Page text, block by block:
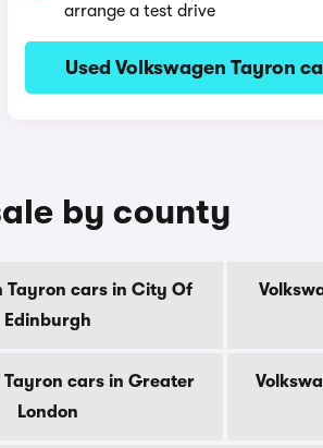
arrange a test drive
Used Volkswagen Tayron
by county
Tayron cars in City Of
Edinburgh
Tayron cars in Greater
London